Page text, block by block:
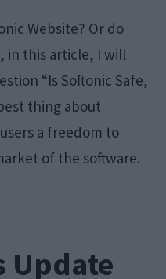
Website? Or do
in this article, I will
“Is Softonic Safe,
thing about
a freedom to
of the software.
Update